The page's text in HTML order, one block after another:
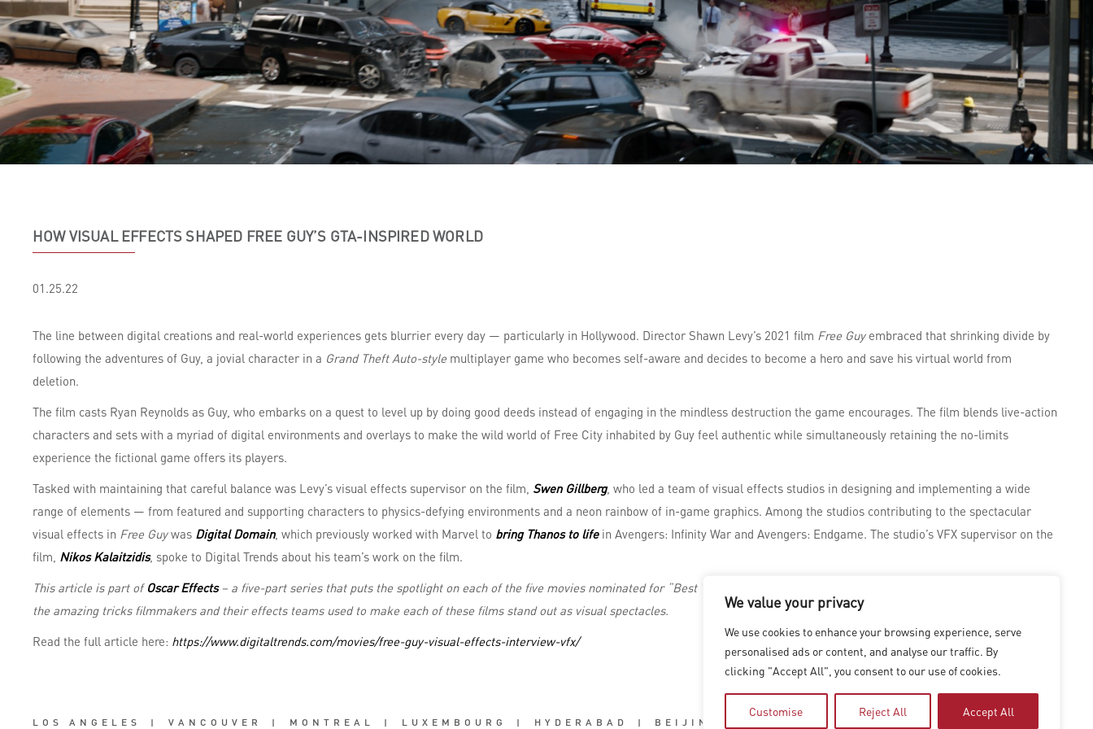
We value your privacy
We use cookies to enhance your browsing experience, serve
personalised ads or content, and analyse our traffic. By
clicking "Accept All", you consent to our use of cookies.
Customise Reject All Accept All
HOW VISUAL EFFECTS SHAPED FREE GUY’S GTA-INSPIRED WORLD
01.25.22
The line between digital creations and real-world experiences gets blurrier every day — particularly in Hollywood. Director Shawn Levy’s 2021 film Free Guyembraced that shrinking divide by
following the adventures of Guy, a jovial character in a Grand Theft Auto-style multiplayer game who becomes self-aware and decides to become a hero and save his virtual world from
deletion.
The film casts Ryan Reynolds as Guy, who embarks on a quest to level up by doing good deeds instead of engaging in the mindless destruction the game encourages. The film blends live-action
characters and sets with a myriad of digital environments and overlays to make the wild world of Free City inhabited by Guy feel authentic while simultaneously retaining the no-limits
experience the fictional game offers its players.
Tasked with maintaining that careful balance was Levy’s visual effects supervisor on the film, Swen Gillberg, who led a team of visual effects studios in designing and implementing a wide
range of elements — from featured and supporting characters to physics-defying environments and a neon rainbow of in-game graphics. Among the studios contributing to the spectacular
visual effects in Free Guywas Digital Domain, which previously worked with Marvel to bring Thanos to lifein Avengers: Infinity War and Avengers: Endgame. The studio’s VFX supervisor on the
film, Nikos Kalaitzidis, spoke to Digital Trends about his team’s work on the film.
This article is part of Oscar Effects– a five-part series that puts the spotlight on each of the five movies nominated for “Best Visual Effects,” at the 94th Academy Awards. The series explores
the amazing tricks filmmakers and their effects teams used to make each of these films stand out as visual spectacles.
Read the full article here: https://www.digitaltrends.com/movies/free-guy-visual-effects-interview-vfx/
LOS ANGELES | VANCOUVER | MONTREAL | LUXEMBOURG | HYDERABAD | BEIJING SHENZHEN HONG KONG